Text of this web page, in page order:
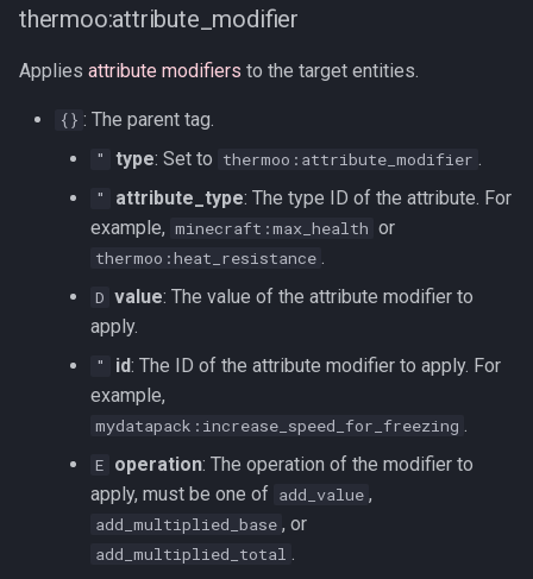
thermoo:attribute_modifier
Applies attribute modifiers to the target entities.
{} : The parent tag.
" type: Set to thermoo:attribute_modifier
" attribute_type: The type ID of the attribute. For
example, minecraft:max_health or
thermoo:heat_resistance
D value: The value of the attribute modifier to
apply.
" id: The ID of the attribute modifier to apply. For
example,
mydatapack:increase_speed_for_freezing
E operation: The operation of the modifier to
apply, must be one of add_value ,
add_multiplied_base , or
add_multiplied_total